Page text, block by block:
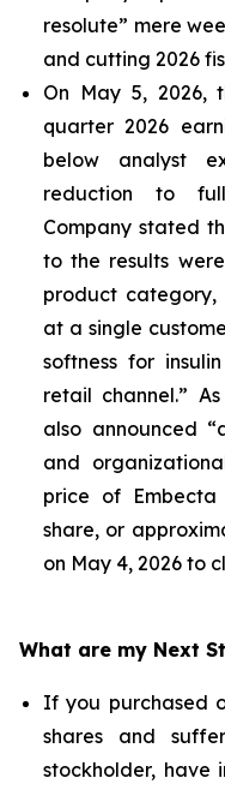
resolute” mere
and cutting 2026
On May 5, 2026,
quarter 2026
below analyst
reduction to
Company stated
to the results
product category,
at a single
softness for
retail channel.”
also announced
and
price of Embecta
share, or
on May 4, 2026 to
What are my Next
If you purchased
shares and
stockholder, have